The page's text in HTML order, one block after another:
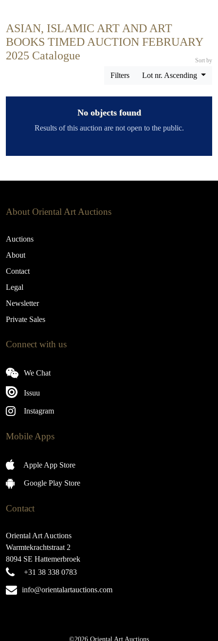
ASIAN, ISLAMIC ART AND ART
BOOKS TIMED AUCTION FEBRUARY
2025 Catalogue
Filters
Sort by
Lot nr. Ascending
No objects found
Results of this auction are not open to the public.
About Oriental Art Auctions
Auctions
About
Contact
Legal
Newsletter
Private Sales
Connect with us
We Chat
Issuu
Instagram
Mobile Apps
Apple App Store
Google Play Store
Contact
Oriental Art Auctions
Warmtekrachtstraat 2
8094 SE Hattemerbroek
+31 38 338 0783
info@orientalartauctions.com
©2026 Oriental Art Auctions